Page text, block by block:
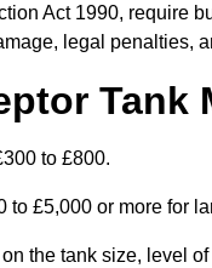
Act 1990, require
legal penalties,
Tank
to £800.
£5,000 or more for
the tank size, level